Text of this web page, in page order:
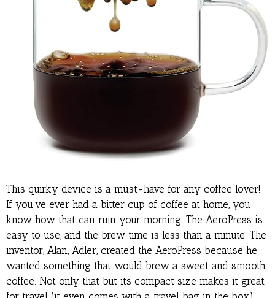
This quirky device is a must-have for any coffee lover!
If you’ve ever had a bitter cup of coffee at home, you
know how that can ruin your morning. The AeroPress is
easy to use, and the brew time is less than a minute. The
inventor, Alan, Adler, created the AeroPress because he
wanted something that would brew a sweet and smooth
coffee. Not only that but its compact size makes it great